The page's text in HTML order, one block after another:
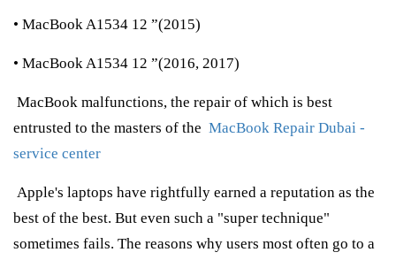
• MacBook A1534 12 ”(2015)
• MacBook A1534 12 ”(2016, 2017)
MacBook malfunctions, the repair of which is best
entrusted to the masters of the MacBook Repair Dubai -
service center
Apple's laptops have rightfully earned a reputation as the
best of the best. But even such a "super technique"
sometimes fails. The reasons why users most often go to a